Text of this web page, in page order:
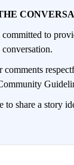
to
comments
share a story